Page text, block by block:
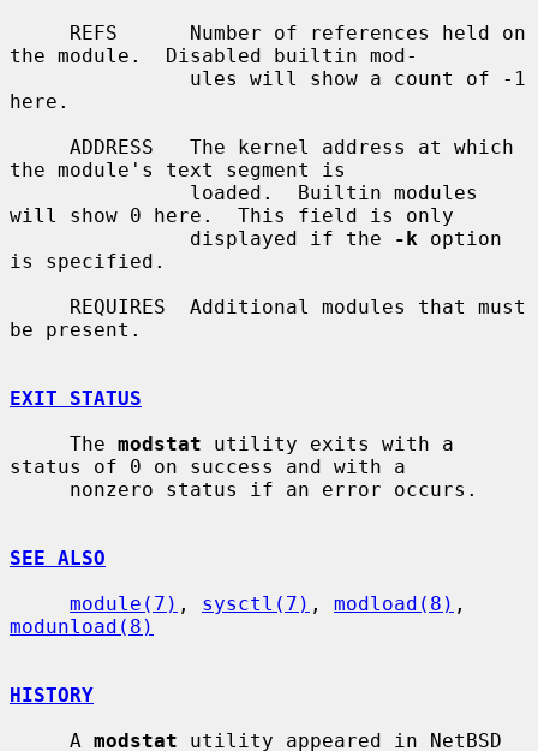
the module.  Disabled builtin mod-
here.
the module's text segment is
will show 0 here.  This field is only
               displayed if the
-k option
is specified.
be present.
EXIT STATUS
     The
modstat utility exits with a
status of 0 on success and with a
SEE ALSO
module(7) , sysctl(7) , modload(8)
modunload(8)
HISTORY
     A
modstat utility appeared in NetBSD